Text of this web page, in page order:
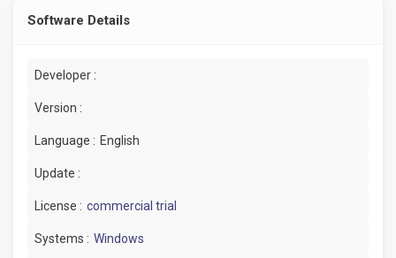
Software Details
Developer :
Version :
Language : English
Update :
License : commercial trial
Systems : Windows